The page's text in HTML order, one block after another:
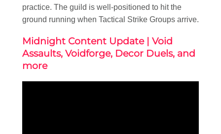
practice. The guild is well-positioned to hit the
ground running when Tactical Strike Groups arrive.
Midnight Content Update | Void
Assaults, Voidforge, Decor Duels, and
more